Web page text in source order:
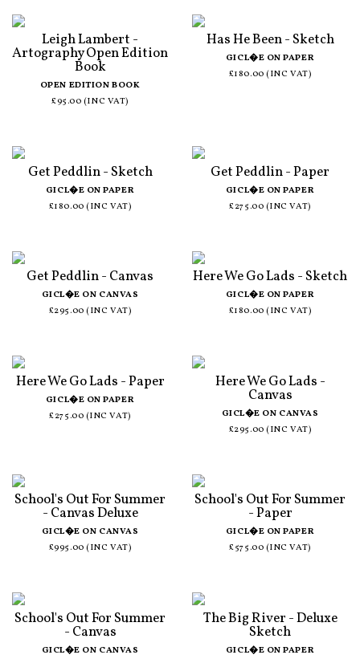
Leigh Lambert -
Artography Open Edition
Book
OPEN EDITION BOOK
£95.00 (INC VAT)
Has He Been - Sketch
GICL�E ON PAPER
£180.00 (INC VAT)
Get Peddlin - Sketch
GICL�E ON PAPER
£180.00 (INC VAT)
Get Peddlin - Paper
GICL�E ON PAPER
£275.00 (INC VAT)
Get Peddlin - Canvas
GICL�E ON CANVAS
£295.00 (INC VAT)
Here We Go Lads - Sketch
GICL�E ON PAPER
£180.00 (INC VAT)
Here We Go Lads - Paper
GICL�E ON PAPER
£275.00 (INC VAT)
Here We Go Lads -
Canvas
GICL�E ON CANVAS
£295.00 (INC VAT)
School's Out For Summer
- Canvas Deluxe
GICL�E ON CANVAS
£995.00 (INC VAT)
School's Out For Summer
- Paper
GICL�E ON PAPER
£575.00 (INC VAT)
School's Out For Summer
- Canvas
GICL�E ON CANVAS
The Big River - Deluxe
Sketch
GICL�E ON PAPER